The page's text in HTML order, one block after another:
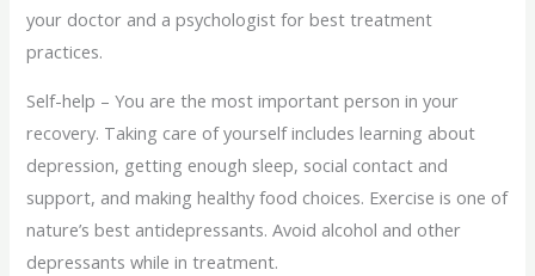
your doctor and a psychologist for best treatment
practices.
Self-help – You are the most important person in your
recovery. Taking care of yourself includes learning about
depression, getting enough sleep, social contact and
support, and making healthy food choices. Exercise is one of
nature’s best antidepressants. Avoid alcohol and other
depressants while in treatment.